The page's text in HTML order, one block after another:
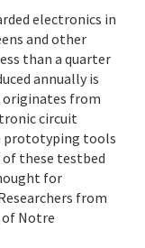
electronics in
and other
than a quarter
annually is
originates from
circuit
prototyping tools
these testbed
for
from
of Notre